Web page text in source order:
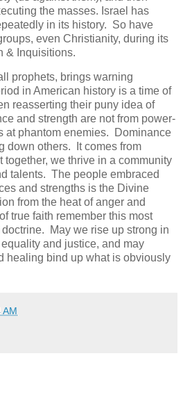
the masses. Israel has
in its history. So have
even Christianity, during its
& Inquisitions.
prophets, brings warning
in American history is a time of
reasserting their puny idea of
and strength are not from power-
at phantom enemies. Dominance
down others. It comes from
together, we thrive in a community
talents. The people embraced
and strengths is the Divine
from the heat of anger and
true faith remember this most
May we rise up strong in
and justice, and may
healing bind up what is obviously
AM